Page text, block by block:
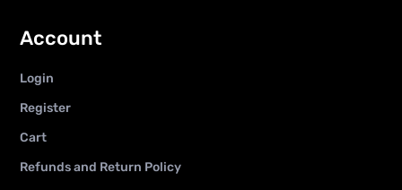
Account
Login
Register
Cart
Refunds and Return Policy